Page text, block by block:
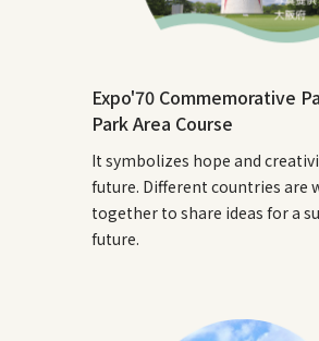
Expo'70 Commemorative
Park Area Course
It symbolizes hope and
future. Different countries are
together to share ideas for a
future.